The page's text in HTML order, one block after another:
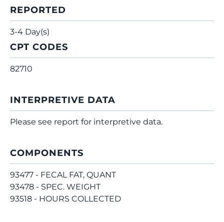
REPORTED
3-4 Day(s)
CPT CODES
82710
INTERPRETIVE DATA
Please see report for interpretive data.
COMPONENTS
93477 - FECAL FAT, QUANT
93478 - SPEC. WEIGHT
93518 - HOURS COLLECTED